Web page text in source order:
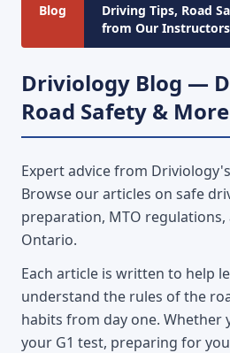
Blog
Driving Tips, Road
from Our Instructors
Driviology Blog —
Road Safety & More
Expert advice from
Browse our articles on safe
preparation, MTO
Ontario.
Each article is written to help
understand the rules of the
habits from day one. Whether
your G1 test, preparing for